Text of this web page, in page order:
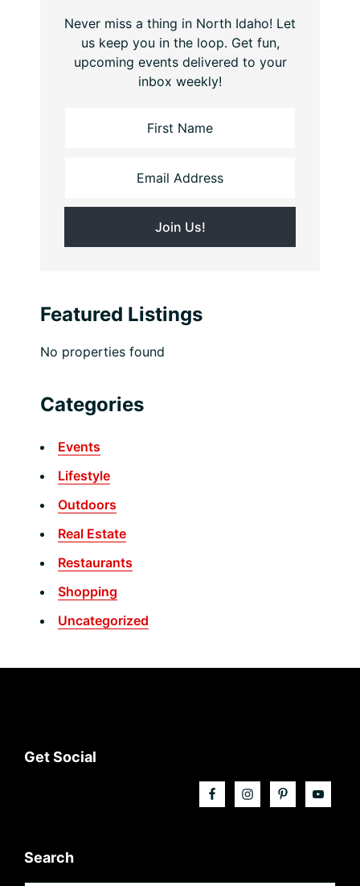
Never miss a thing in North Idaho! Let
us keep you in the loop. Get fun,
upcoming events delivered to your
inbox weekly!
Featured Listings
No properties found
Categories
Events
Lifestyle
Outdoors
Real Estate
Restaurants
Shopping
Uncategorized
Footer
Get Social
Search